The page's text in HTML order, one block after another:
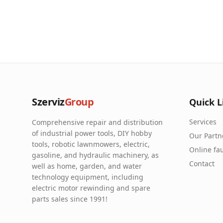
SzervizGroup
Comprehensive repair and distribution
of industrial power tools, DIY hobby
tools, robotic lawnmowers, electric,
gasoline, and hydraulic machinery, as
well as home, garden, and water
technology equipment, including
electric motor rewinding and spare
parts sales since 1991!
Quick
Services
Our
Online
Contact